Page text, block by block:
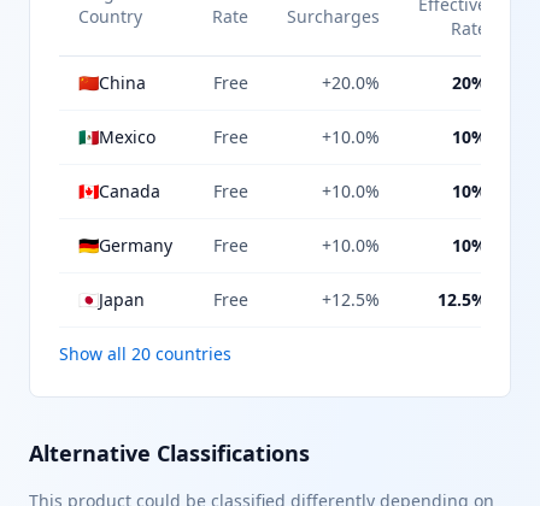
Country
Rate
Surcharges
Rate
🇨🇳China Free +20.0% 20%
🇲🇽Mexico Free +10.0% 10%
🇨🇦Canada Free +10.0% 10%
🇩🇪Germany Free +10.0% 10%
🇯🇵Japan Free +12.5% 12.5%
Show all 20 countries
Alternative Classifications
This product could be classified differently depending on